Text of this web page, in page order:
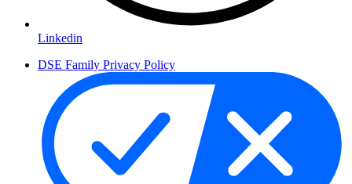
Linkedin
DSE Family Privacy Policy